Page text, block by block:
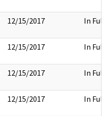
12/15/2017 In Full
12/15/2017 In Full
12/15/2017 In Full
12/15/2017 In Full